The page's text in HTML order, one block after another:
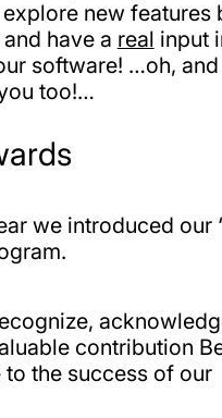
new features
have a real input
software! …oh, and
too!…
we introduced our
contribution
to the success of our